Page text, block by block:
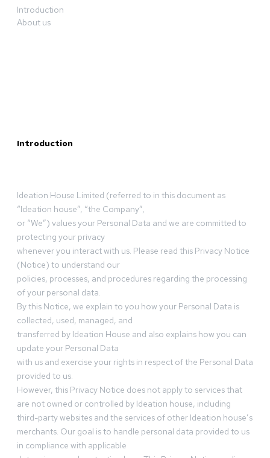
Introduction
About us
Introduction
Ideation House Limited (referred to in this document as
“Ideation house”, “the Company”,
or “We”) values your Personal Data and we are committed to
protecting your privacy
whenever you interact with us. Please read this Privacy Notice
(Notice) to understand our
policies, processes, and procedures regarding the processing
of your personal data.
By this Notice, we explain to you how your Personal Data is
collected, used, managed, and
transferred by Ideation House and also explains how you can
update your Personal Data
with us and exercise your rights in respect of the Personal Data
provided to us.
However, this Privacy Notice does not apply to services that
are not owned or controlled by Ideation house, including
third-party websites and the services of other Ideation house’s
merchants. Our goal is to handle personal data provided to us
in compliance with applicable